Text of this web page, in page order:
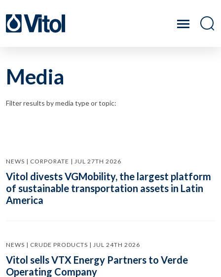
Media
Filter results by media type or topic:
NEWS | CORPORATE | JUL 27TH 2026
Vitol divests VGMobility, the largest platform
of sustainable transportation assets in Latin
America
NEWS | CRUDE PRODUCTS | JUL 24TH 2026
Vitol sells VTX Energy Partners to Verde
Operating Company